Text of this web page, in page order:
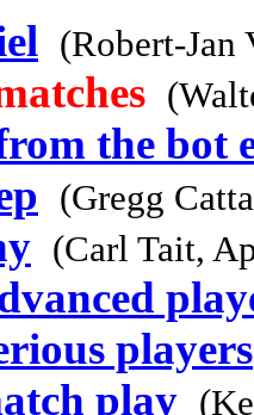
(Robert-Jan
the bot
(Gregg
(Carl Tait,
players
play